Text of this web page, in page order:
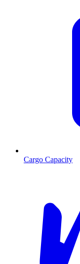
Cargo Capacity